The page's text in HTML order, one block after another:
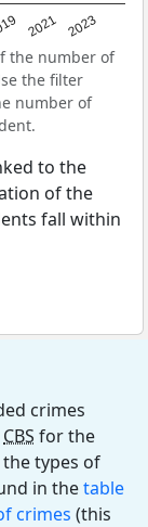
2021 2023
the number of
the filter
number of
to the
of the
fall within
crimes
CBS for the
types of
in thetable
crimes (this